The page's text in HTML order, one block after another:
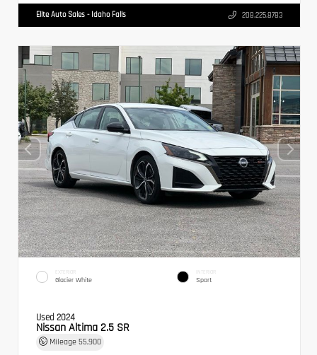
Elite Auto Sales - Idaho Falls 208.225.8783
EXTERIOR
Glacier White
INTERIOR
Sport
Used 2024
Nissan Altima 2.5 SR
Mileage 55,900